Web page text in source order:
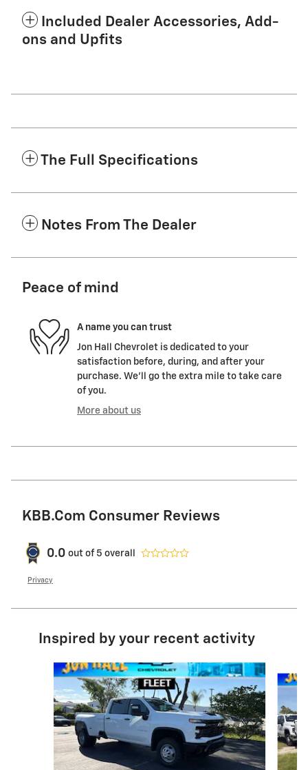
Included Dealer Accessories, Add-
ons and Upfits
The Full Specifications
Notes From The Dealer
Peace of mind
A name you can trust
Jon Hall Chevrolet is dedicated to your
satisfaction before, during, and after your
purchase. We'll go the extra mile to take care
of you.
More about us
KBB.com Consumer Reviews
0.0 out of 5 overall
Privacy
Inspired by your recent activity
Slide 1 of 6